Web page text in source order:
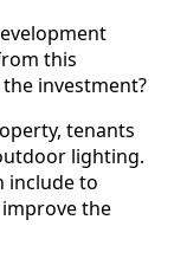
this
investment?
tenants
lighting.
include to
the